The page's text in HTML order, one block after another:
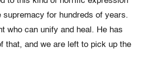
supremacy for hundreds of years.
who can unify and heal. He has
that, and we are left to pick up the